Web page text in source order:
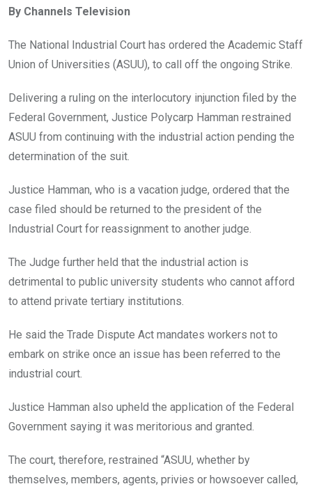
b
o
o
k
er s
A
p
n
By Channels Television
The National Industrial Court has ordered the Academic Staff
Union of Universities (ASUU), to call off the ongoing Strike.
Delivering a ruling on the interlocutory injunction filed by the
Federal Government, Justice Polycarp Hamman restrained
ASUU from continuing with the industrial action pending the
determination of the suit.
Justice Hamman, who is a vacation judge, ordered that the
case filed should be returned to the president of the
Industrial Court for reassignment to another judge.
The Judge further held that the industrial action is
detrimental to public university students who cannot afford
to attend private tertiary institutions.
He said the Trade Dispute Act mandates workers not to
embark on strike once an issue has been referred to the
industrial court.
Justice Hamman also upheld the application of the Federal
Government saying it was meritorious and granted.
The court, therefore, restrained “ASUU, whether by
themselves, members, agents, privies or howsoever called,